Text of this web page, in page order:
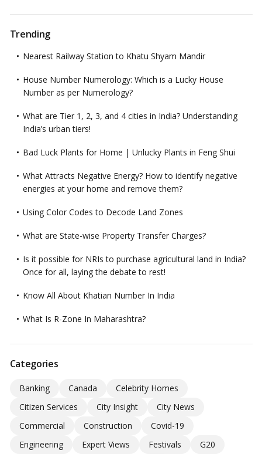
Trending
Nearest Railway Station to Khatu Shyam Mandir
House Number Numerology: Which is a Lucky House
Number as per Numerology?
What are Tier 1, 2, 3, and 4 cities in India? Understanding
India’s urban tiers!
Bad Luck Plants for Home | Unlucky Plants in Feng Shui
What Attracts Negative Energy? How to identify negative
energies at your home and remove them?
Using Color Codes to Decode Land Zones
What are State-wise Property Transfer Charges?
Is it possible for NRIs to purchase agricultural land in India?
Once for all, laying the debate to rest!
Know All About Khatian Number In India
What Is R-Zone In Maharashtra?
Categories
Banking Canada
Celebrity Homes
Citizen Services
City Insight
City News
Commercial
Construction
Covid-19
Engineering
Expert Views Festivals
G20